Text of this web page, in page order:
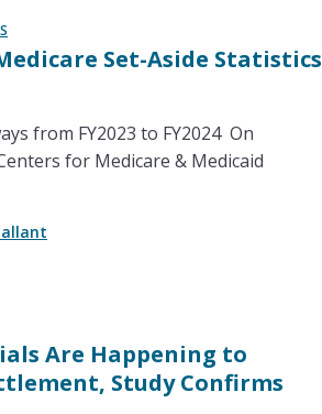
Set-Aside Statistics
from FY2023 to FY2024 On
for Medicare & Medicaid
Are Happening to
Study Confirms